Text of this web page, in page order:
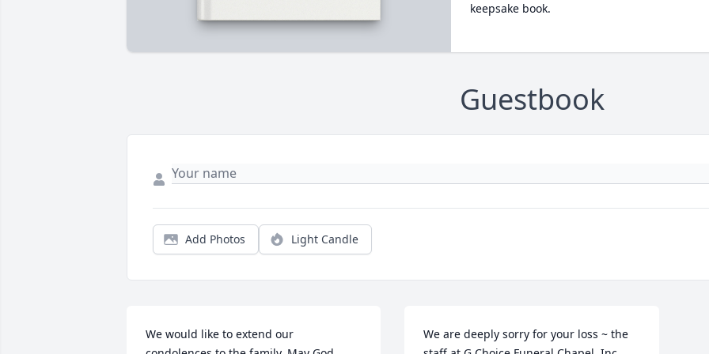
keepsake book.
Guestbook
Add Photos Light Candle
We would like to extend our
We are deeply sorry for your loss ~ the